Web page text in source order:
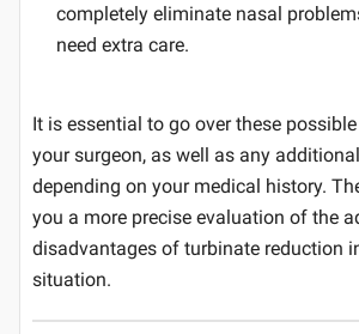
completely eliminate nasal
need extra care.
It is essential to go over these
your surgeon, as well as any
depending on your medical history.
you a more precise evaluation of the
disadvantages of turbinate reduction
situation.